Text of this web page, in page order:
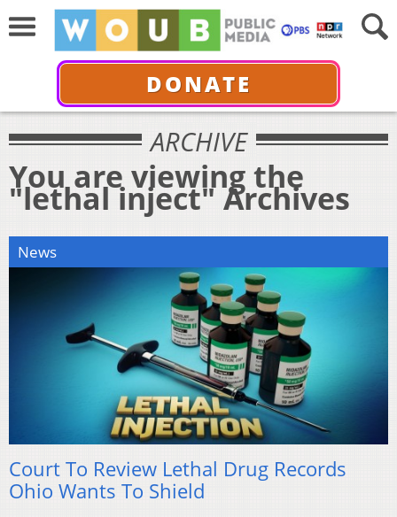
DONATE
ARCHIVE
You are viewing the
"lethal inject" Archives
News
Court To Review Lethal Drug Records
Ohio Wants To Shield